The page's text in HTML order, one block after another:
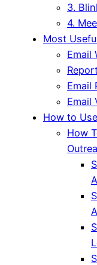
3.
4.
Most
Email
Email
Email
How to
How